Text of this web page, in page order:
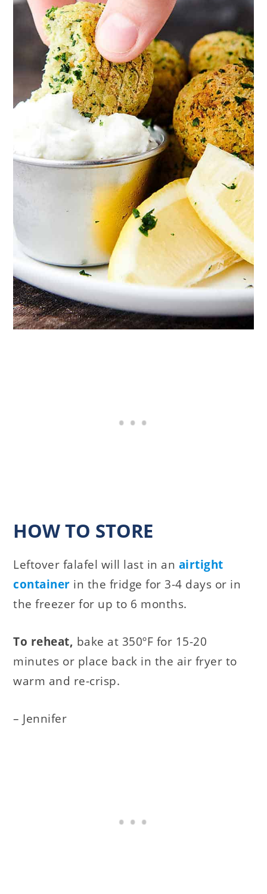
HOW TO STORE
Leftover falafel will last in an airtight
container in the fridge for 3-4 days or in
the freezer for up to 6 months.
To reheat, bake at 350ºF for 15-20
minutes or place back in the air fryer to
warm and re-crisp.
– Jennifer